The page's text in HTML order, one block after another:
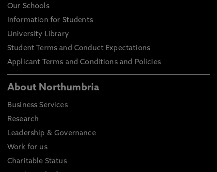
Our Schools
Information for Students
University Library
Student Terms and Conduct Expectations
Applicant Terms and Conditions and Policies
About Northumbria
Business Services
Research
Leadership & Governance
Work for us
Charitable Status